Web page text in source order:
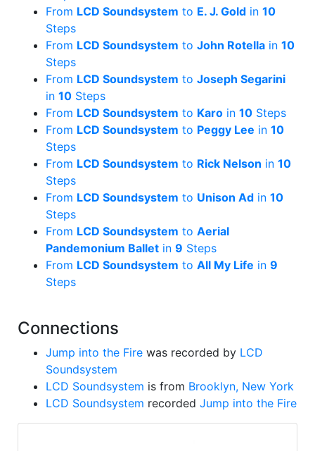
From LCD Soundsystem to E. J. Gold in 10
Steps
From LCD Soundsystem to John Rotella in 10
Steps
From LCD Soundsystem to Joseph Segarini
in 10 Steps
From LCD Soundsystem to Karo in 10 Steps
From LCD Soundsystem to Peggy Lee in 10
Steps
From LCD Soundsystem to Rick Nelson in 10
Steps
From LCD Soundsystem to Unison Ad in 10
Steps
From LCD Soundsystem to Aerial
Pandemonium Ballet in 9 Steps
From LCD Soundsystem to All My Life in 9
Steps
Connections
Jump into the Fire was recorded by LCD
Soundsystem
LCD Soundsystem is from Brooklyn, New York
LCD Soundsystem recorded Jump into the Fire